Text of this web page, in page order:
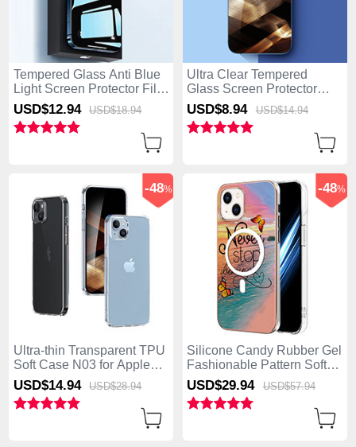
Tempered Glass Anti Blue
Light Screen Protector Film
for Apple iPhone 15 Plus
Clear
USD$12.94 USD$18.94
Ultra Clear Tempered
Glass Screen Protector
Film T01 for Apple iPhone
15 Plus Clear
USD$8.94 USD$14.94
Ultra-thin Transparent TPU
Soft Case N03 for Apple
iPhone 15 Plus Clear
-48%
USD$14.94 USD$28.94
Silicone Candy Rubber Gel
Fashionable Pattern Soft
Case Cover Mag-Safe
Magnetic for Apple iPhone
15 Plus Mixed
-48%
USD$29.94 USD$57.94